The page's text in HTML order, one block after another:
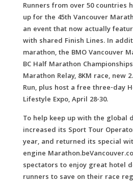
Runners from over 50 countries
up for the 45th Vancouver
an event that now actually
with shared Finish Lines. In
marathon, the BMO Vancouver
BC Half Marathon
Marathon Relay, 8KM race, new
Run, plus host a free three-day
Lifestyle Expo, April 28-30.
To help keep up with the global
increased its Sport Tour
year, and returned its special
engine
spectators to enjoy great hotel
runners to save on their race